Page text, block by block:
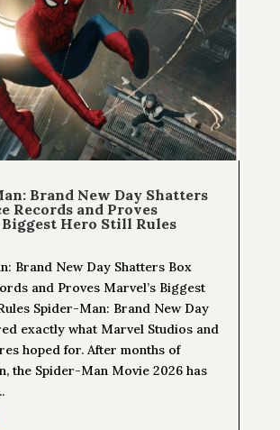
Brand New Day Shatters
Records and Proves
Biggest Hero Still Rules
Brand New Day Shatters Box
and Proves Marvel’s Biggest
Spider-Man: Brand New Day
exactly what Marvel Studios and
hoped for. After months of
the Spider-Man Movie 2026 has